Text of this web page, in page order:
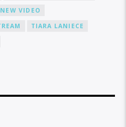
NEW VIDEO
TIARA LANIECE